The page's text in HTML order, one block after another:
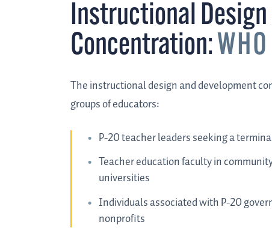
Instructional
Concentration:
The instructional design and development
groups of educators:
P-20 teacher leaders seeking a
Teacher education faculty in
universities
Individuals associated with P-20
nonprofits